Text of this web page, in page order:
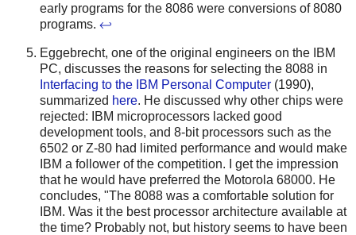
early programs for the 8086 were conversions of 8080
programs. ↩
Eggebrecht, one of the original engineers on the IBM
PC, discusses the reasons for selecting the 8088 in
Interfacing to the IBM Personal Computer (1990),
summarized here. He discussed why other chips were
rejected: IBM microprocessors lacked good
development tools, and 8-bit processors such as the
6502 or Z-80 had limited performance and would make
IBM a follower of the competition. I get the impression
that he would have preferred the Motorola 68000. He
concludes, "The 8088 was a comfortable solution for
IBM. Was it the best processor architecture available at
the time? Probably not, but history seems to have been